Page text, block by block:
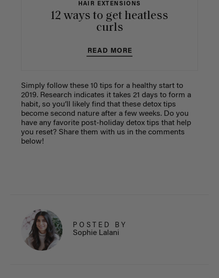
HAIR EXTENSIONS
12 ways to get heatless
curls
READ MORE
Simply follow these 10 tips for a healthy start to
2019. Research indicates it takes 21 days to form a
habit, so you’ll likely find that these detox tips
become second nature after a few weeks. Do you
have any favorite post-holiday detox tips that help
you reset? Share them with us in the comments
below!
POSTED BY
Sophie Lalani